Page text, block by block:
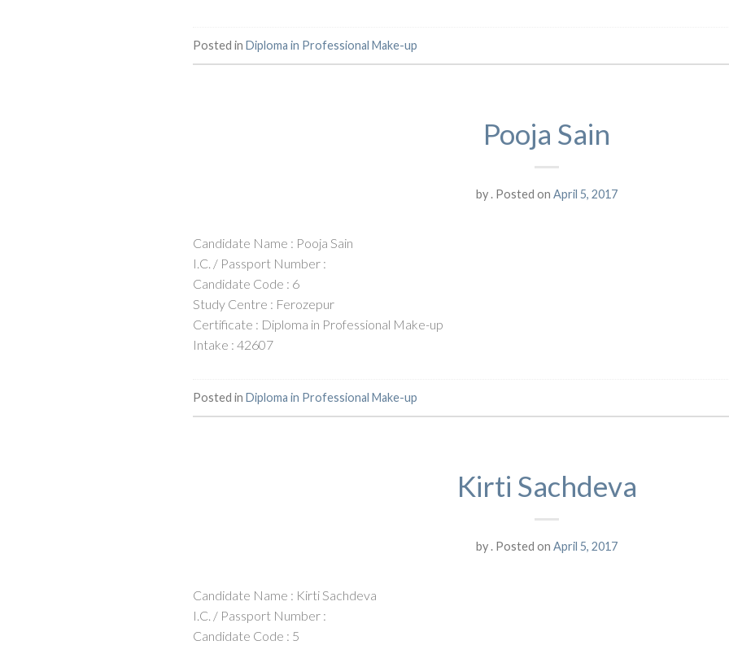
Posted in Diploma in Professional Make-up
Pooja Sain
by. Posted on April 5, 2017
Candidate Name : Pooja Sain
I.C. / Passport Number :
Candidate Code : 6
Study Centre : Ferozepur
Certificate : Diploma in Professional Make-up
Intake : 42607
Posted in Diploma in Professional Make-up
Kirti Sachdeva
by. Posted on April 5, 2017
Candidate Name : Kirti Sachdeva
I.C. / Passport Number :
Candidate Code : 5